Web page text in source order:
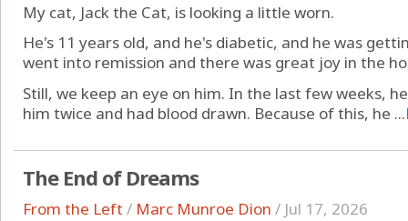
My cat, Jack the Cat, is looking a little worn.
He's 11 years old, and he's diabetic, and he was
went into remission and there was great joy in the
Still, we keep an eye on him. In the last few weeks,
him twice and had blood drawn. Because of this, he ...
The End of Dreams
From the Left / Marc Munroe Dion / Jul 17, 2026